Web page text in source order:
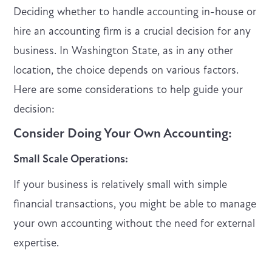
Deciding whether to handle accounting in-house or
hire an accounting firm is a crucial decision for any
business. In Washington State, as in any other
location, the choice depends on various factors.
Here are some considerations to help guide your
decision:
Consider Doing Your Own Accounting:
Small Scale Operations:
If your business is relatively small with simple
financial transactions, you might be able to manage
your own accounting without the need for external
expertise.